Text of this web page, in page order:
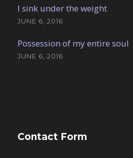
I sink under the weight
JUNE 6, 2016
Possession of my entire soul
JUNE 6, 2016
Contact Form